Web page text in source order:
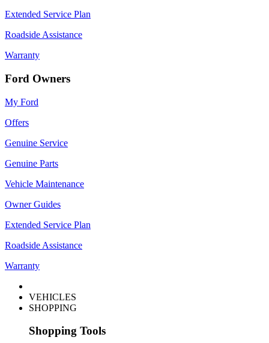
Extended Service Plan
Roadside Assistance
Warranty
Ford Owners
My Ford
Offers
Genuine Service
Genuine Parts
Vehicle Maintenance
Owner Guides
Extended Service Plan
Roadside Assistance
Warranty
VEHICLES
SHOPPING
Shopping Tools